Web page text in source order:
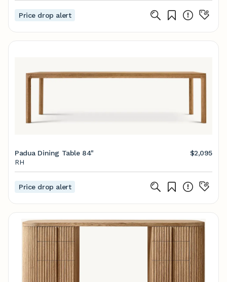
Price drop alert
Padua Dining Table 84"
$2,095
RH
Price drop alert